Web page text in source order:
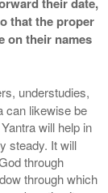
that the proper
on their names
understudies,
can likewise be
will help in
steady. It will
through
through which